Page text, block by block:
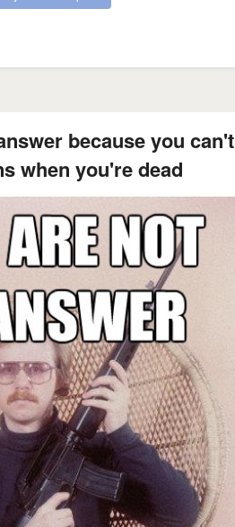
because you can't
when you're dead